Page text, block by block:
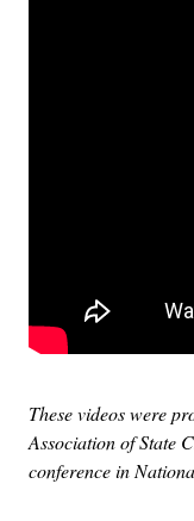
These videos were
Association of State
conference in